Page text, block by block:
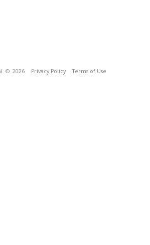
© 2026 Privacy Policy Terms of Use